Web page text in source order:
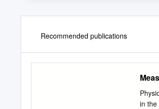
Recommended publications
in the